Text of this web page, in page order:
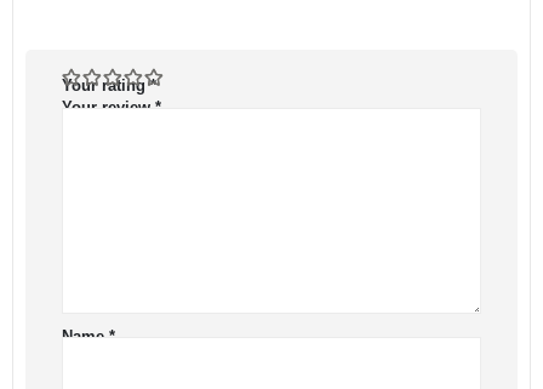
Your rating*
Your review *
Name *